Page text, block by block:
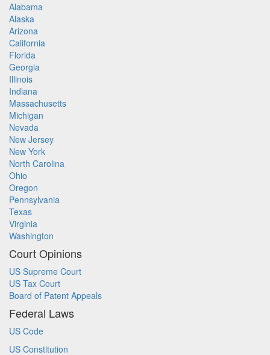
Alabama
Alaska
Arizona
California
Florida
Georgia
Illinois
Indiana
Massachusetts
Michigan
Nevada
New Jersey
New York
North Carolina
Ohio
Oregon
Pennsylvania
Texas
Virginia
Washington
Court Opinions
US Supreme Court
US Tax Court
Board of Patent Appeals
Federal Laws
US Code
US Constitution